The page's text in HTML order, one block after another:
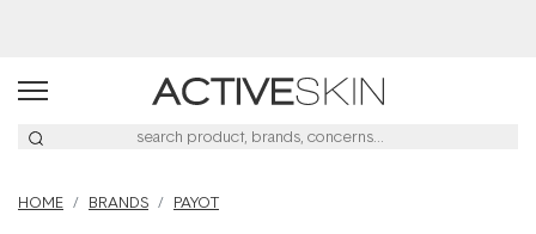
HOME BRANDS PAYOT